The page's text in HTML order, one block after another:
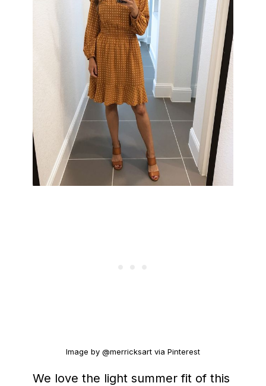
Image by @merricksart via Pinterest
We love the light summer fit of this